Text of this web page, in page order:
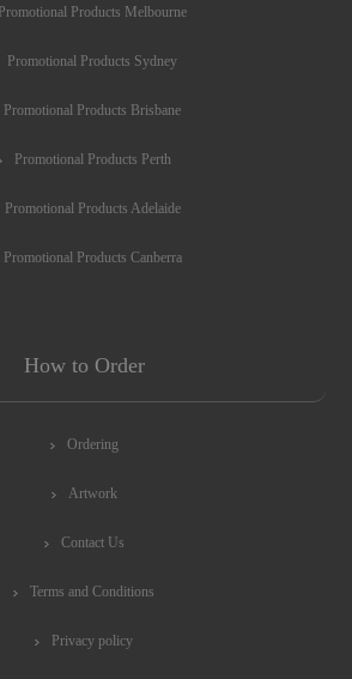
Promotional Products Melbourne
Promotional Products Sydney
Promotional Products Brisbane
Promotional Products Perth
Promotional Products Adelaide
Promotional Products Canberra
How to Order
Ordering
Artwork
Contact Us
Terms and Conditions
Privacy policy